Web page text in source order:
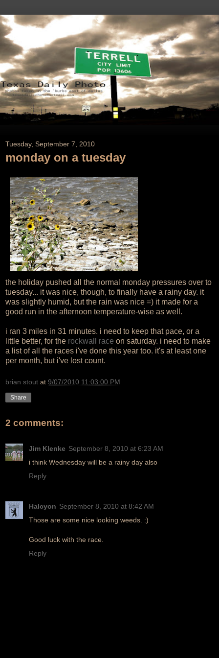
Tuesday, September 7, 2010
monday on a tuesday
the holiday pushed all the normal monday pressures over to
tuesday... it was nice, though, to finally have a rainy day. it
was slightly humid, but the rain was nice =) it made for a
good run in the afternoon temperature-wise as well.
i ran 3 miles in 31 minutes. i need to keep that pace, or a
little better, for the rockwall race on saturday. i need to make
a list of all the races i've done this year too. it's at least one
per month, but i've lost count.
brian stout at 9/07/2010 11:03:00 PM
Share
2 comments:
Jim Klenke September 8, 2010 at 6:23 AM
i think Wednesday will be a rainy day also
Reply
Halcyon September 8, 2010 at 8:42 AM
Those are some nice looking weeds. :)
Good luck with the race.
Reply